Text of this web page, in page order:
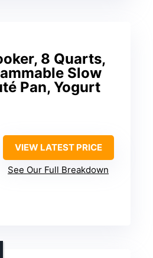
8 Quarts,
Slow
Pan, Yogurt
VIEW LATEST PRICE
See Our Full Breakdown